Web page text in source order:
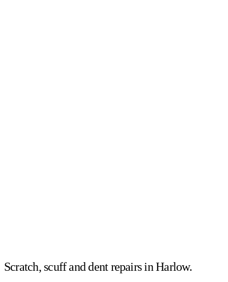
Scratch, scuff and dent repairs in Harlow.